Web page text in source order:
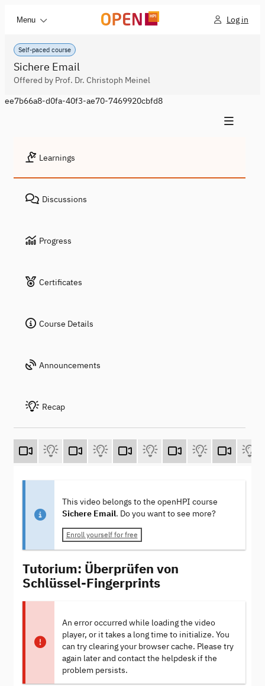
Menu Log in
Self-paced course
Sichere Email
Offered by Prof. Dr. Christoph Meinel
ee7b66a8-d0fa-40f3-ae70-7469920cbfd8
Learnings
Discussions
Progress
Certificates
Course Details
Announcements
Recap
This video belongs to the openHPI course
Sichere Email. Do you want to see more?
Enroll yourself for free
Tutorium: Überprüfen von
Schlüssel-Fingerprints
An error occurred while loading the video
player, or it takes a long time to initialize. You
can try clearing your browser cache. Please try
again later and contact the helpdesk if the
problem persists.